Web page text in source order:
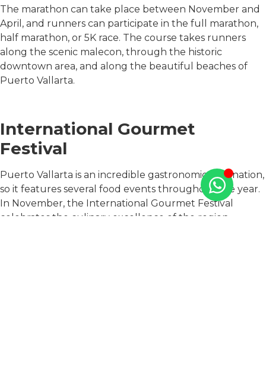
The marathon can take place between November and
April, and runners can participate in the full marathon,
half marathon, or 5K race. The course takes runners
along the scenic malecon, through the historic
downtown area, and along the beautiful beaches of
Puerto Vallarta.
International Gourmet
Festival
Puerto Vallarta is an incredible gastronomic destination,
so it features several food events throughout the year.
In November, the International Gourmet Festival
celebrates the culinary excellence of the region.